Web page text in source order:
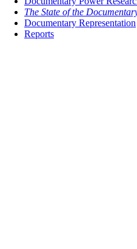
The State of the
Documentary Representation
Reports